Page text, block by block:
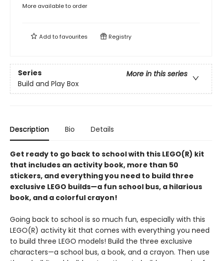
More available to order
Add tofavourites Registry
Series
More in this series
Build and Play Box
Description Bio Details
Get ready to go back to school with this LEGO(R) kit
that includes an activity book, more than 50
stickers, and everything you need to build three
exclusive LEGO builds—a fun school bus, a hilarious
book, and a colorful crayon!
Going back to school is so much fun, especially with this
LEGO(R) activity kit that comes with everything you need
to build three LEGO models! Build the three exclusive
characters—a school bus, a book, and a crayon. Then use